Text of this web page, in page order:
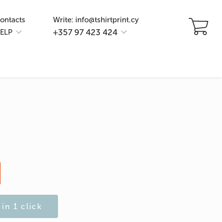
Write: info@tshirtprint.cy
+357 97 423 424
in 1 click